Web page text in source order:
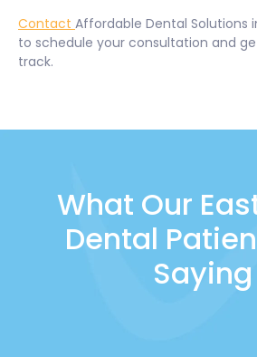
Contact Affordable Dental Solutions
to schedule your consultation and
track.
What Our
Dental
Saying